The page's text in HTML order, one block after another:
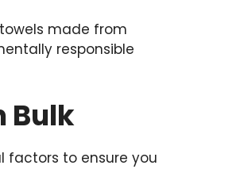
made from
responsible
Bulk
factors to ensure you